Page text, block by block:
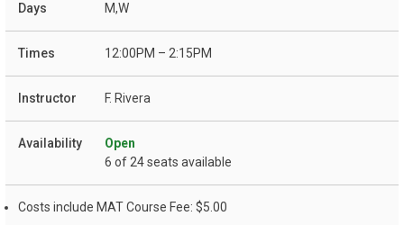
M,W
12:00PM – 2:15PM
F. Rivera
Open
6 of 24 seats available
Costs include MAT Course Fee: $5.00